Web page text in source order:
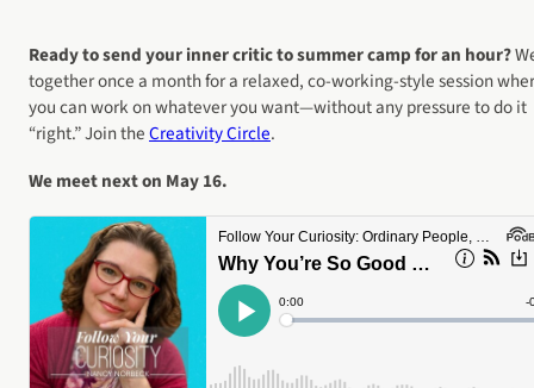
Ready to send your inner critic to summer camp for an hour?
together once a month for a relaxed, co-working-style session
you can work on whatever you want—without any pressure to do it
“right.” Join theCreativity Circle.
We meet next on May 16.